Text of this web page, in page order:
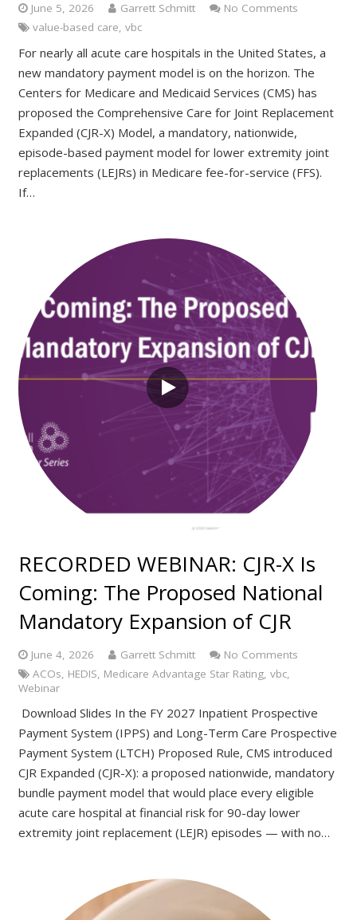
June 5, 2026 Garrett Schmitt
No Comments
value-based care, vbc
For nearly all acute care hospitals in the United States, a
new mandatory payment model is on the horizon. The
Centers for Medicare and Medicaid Services (CMS) has
proposed the Comprehensive Care for Joint Replacement
Expanded (CJR-X) Model, a mandatory, nationwide,
episode-based payment model for lower extremity joint
replacements (LEJRs) in Medicare fee-for-service (FFS).
If…
RECORDED WEBINAR: CJR-X Is
Coming: The Proposed National
Mandatory Expansion of CJR
June 4, 2026 Garrett Schmitt
No Comments
ACOs HEDIS Medicare Advantage Star Rating vbc
Webinar
Download Slides In the FY 2027 Inpatient Prospective
Payment System (IPPS) and Long-Term Care Prospective
Payment System (LTCH) Proposed Rule, CMS introduced
CJR Expanded (CJR-X): a proposed nationwide, mandatory
bundle payment model that would place every eligible
acute care hospital at financial risk for 90-day lower
extremity joint replacement (LEJR) episodes — with no…